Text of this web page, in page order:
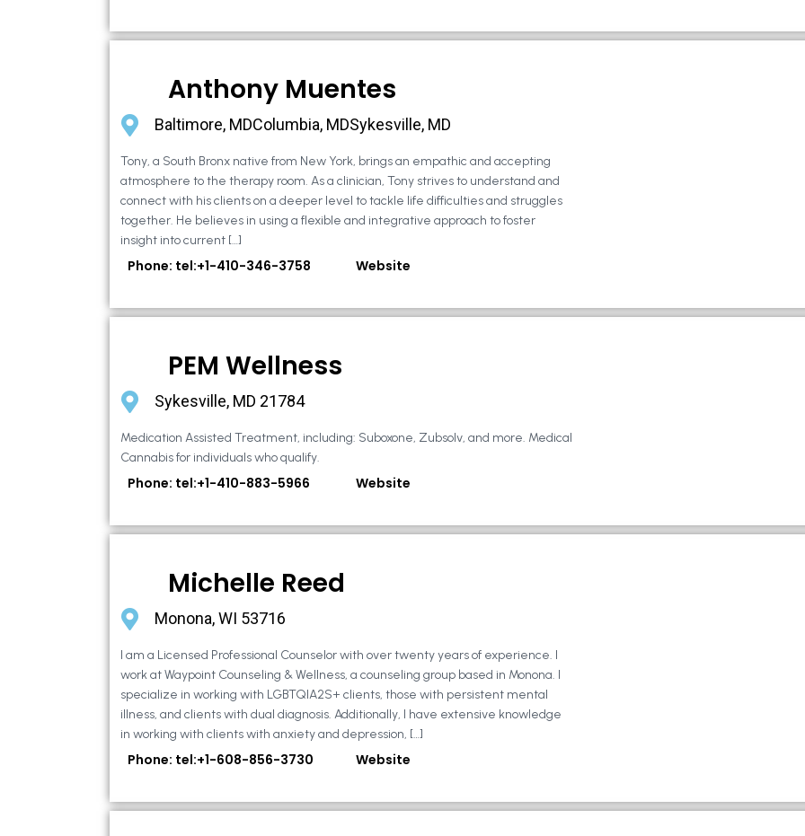
Anthony Muentes
Baltimore, MDColumbia, MDSykesville, MD
Tony, a South Bronx native from New York, brings an empathic and accepting
atmosphere to the therapy room. As a clinician, Tony strives to understand and
connect with his clients on a deeper level to tackle life difficulties and struggles
together. He believes in using a flexible and integrative approach to foster
insight into current […]
Phone: tel:+1-410-346-3758 Website
PEM Wellness
Sykesville, MD 21784
Medication Assisted Treatment, including: Suboxone, Zubsolv, and more. Medical
Cannabis for individuals who qualify.
Phone: tel:+1-410-883-5966 Website
Michelle Reed
Monona, WI 53716
I am a Licensed Professional Counselor with over twenty years of experience. I
work at Waypoint Counseling & Wellness, a counseling group based in Monona. I
specialize in working with LGBTQIA2S+ clients, those with persistent mental
illness, and clients with dual diagnosis. Additionally, I have extensive knowledge
in working with clients with anxiety and depression, […]
Phone: tel:+1-608-856-3730 Website